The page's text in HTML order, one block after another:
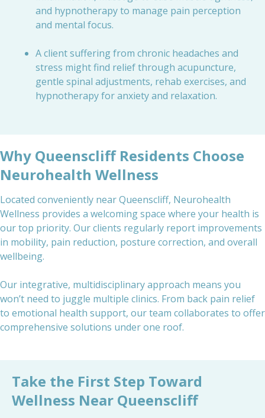
and hypnotherapy to manage pain perception
and mental focus.
A client suffering from chronic headaches and
stress might find relief through acupuncture,
gentle spinal adjustments, rehab exercises, and
hypnotherapy for anxiety and relaxation.
Why Queenscliff Residents Choose
Neurohealth Wellness
Located conveniently near Queenscliff, Neurohealth
Wellness provides a welcoming space where your health is
our top priority. Our clients regularly report improvements
in mobility, pain reduction, posture correction, and overall
wellbeing.
Our integrative, multidisciplinary approach means you
won’t need to juggle multiple clinics. From back pain relief
to emotional health support, our team collaborates to offer
comprehensive solutions under one roof.
Take the First Step Toward
Wellness Near Queenscliff